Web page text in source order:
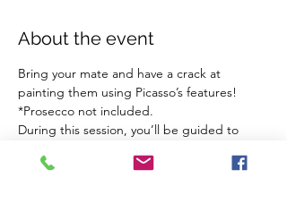
About the event
Bring your mate and have a crack at
painting them using Picasso’s features!
*Prosecco not included.
During this session, you’ll be guided to
style. You choose the colours and we’ll